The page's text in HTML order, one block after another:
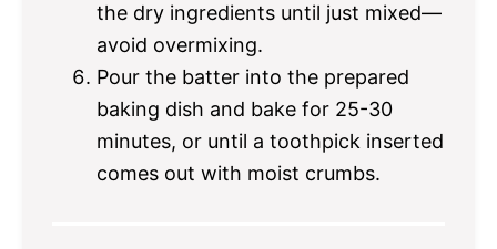
the dry ingredients until just mixed—
avoid overmixing.
Pour the batter into the prepared
baking dish and bake for 25-30
minutes, or until a toothpick inserted
comes out with moist crumbs.